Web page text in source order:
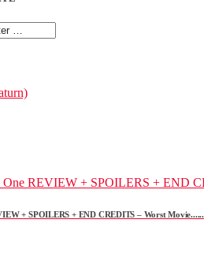
+ SPOILERS + END CREDITS – Worst Movie......